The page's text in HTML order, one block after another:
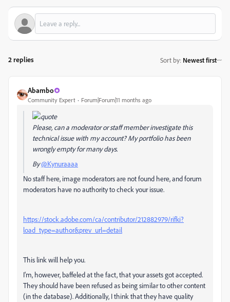
2 replies Sort by: Newest first
Abambo
Community Expert Forum|Forum|11 months ago
Please, can a moderator or staff member investigate this
technical issue with my account? My portfolio has been
wrongly empty for many days.
By@Kynuraaaa
No staff here, image moderators are not found here, and forum
moderators have no authority to check your issue.
https://stock.adobe.com/ca/contributor/212882979/rifki?
load_type=author&prev_url=detail
This link will help you.
I'm, however, baffeled at the fact, that your assets got accepted.
They should have been refused as being similar to other content
(in the database). Additionally, I think that they have quality